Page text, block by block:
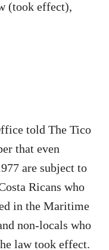
(took effect),
told The Tico
that even
are subject to
Ricans who
in the Maritime
non-locals who
law took effect.